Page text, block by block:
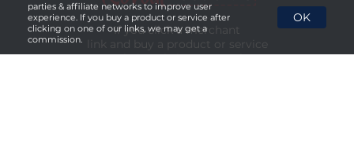
If you click a merchant
link and buy a product or service
on their website, we maybe
parties & affiliate networks to improve user
experience. If you buy a product or service after
clicking on one of our links, we may get a
commission.
OK